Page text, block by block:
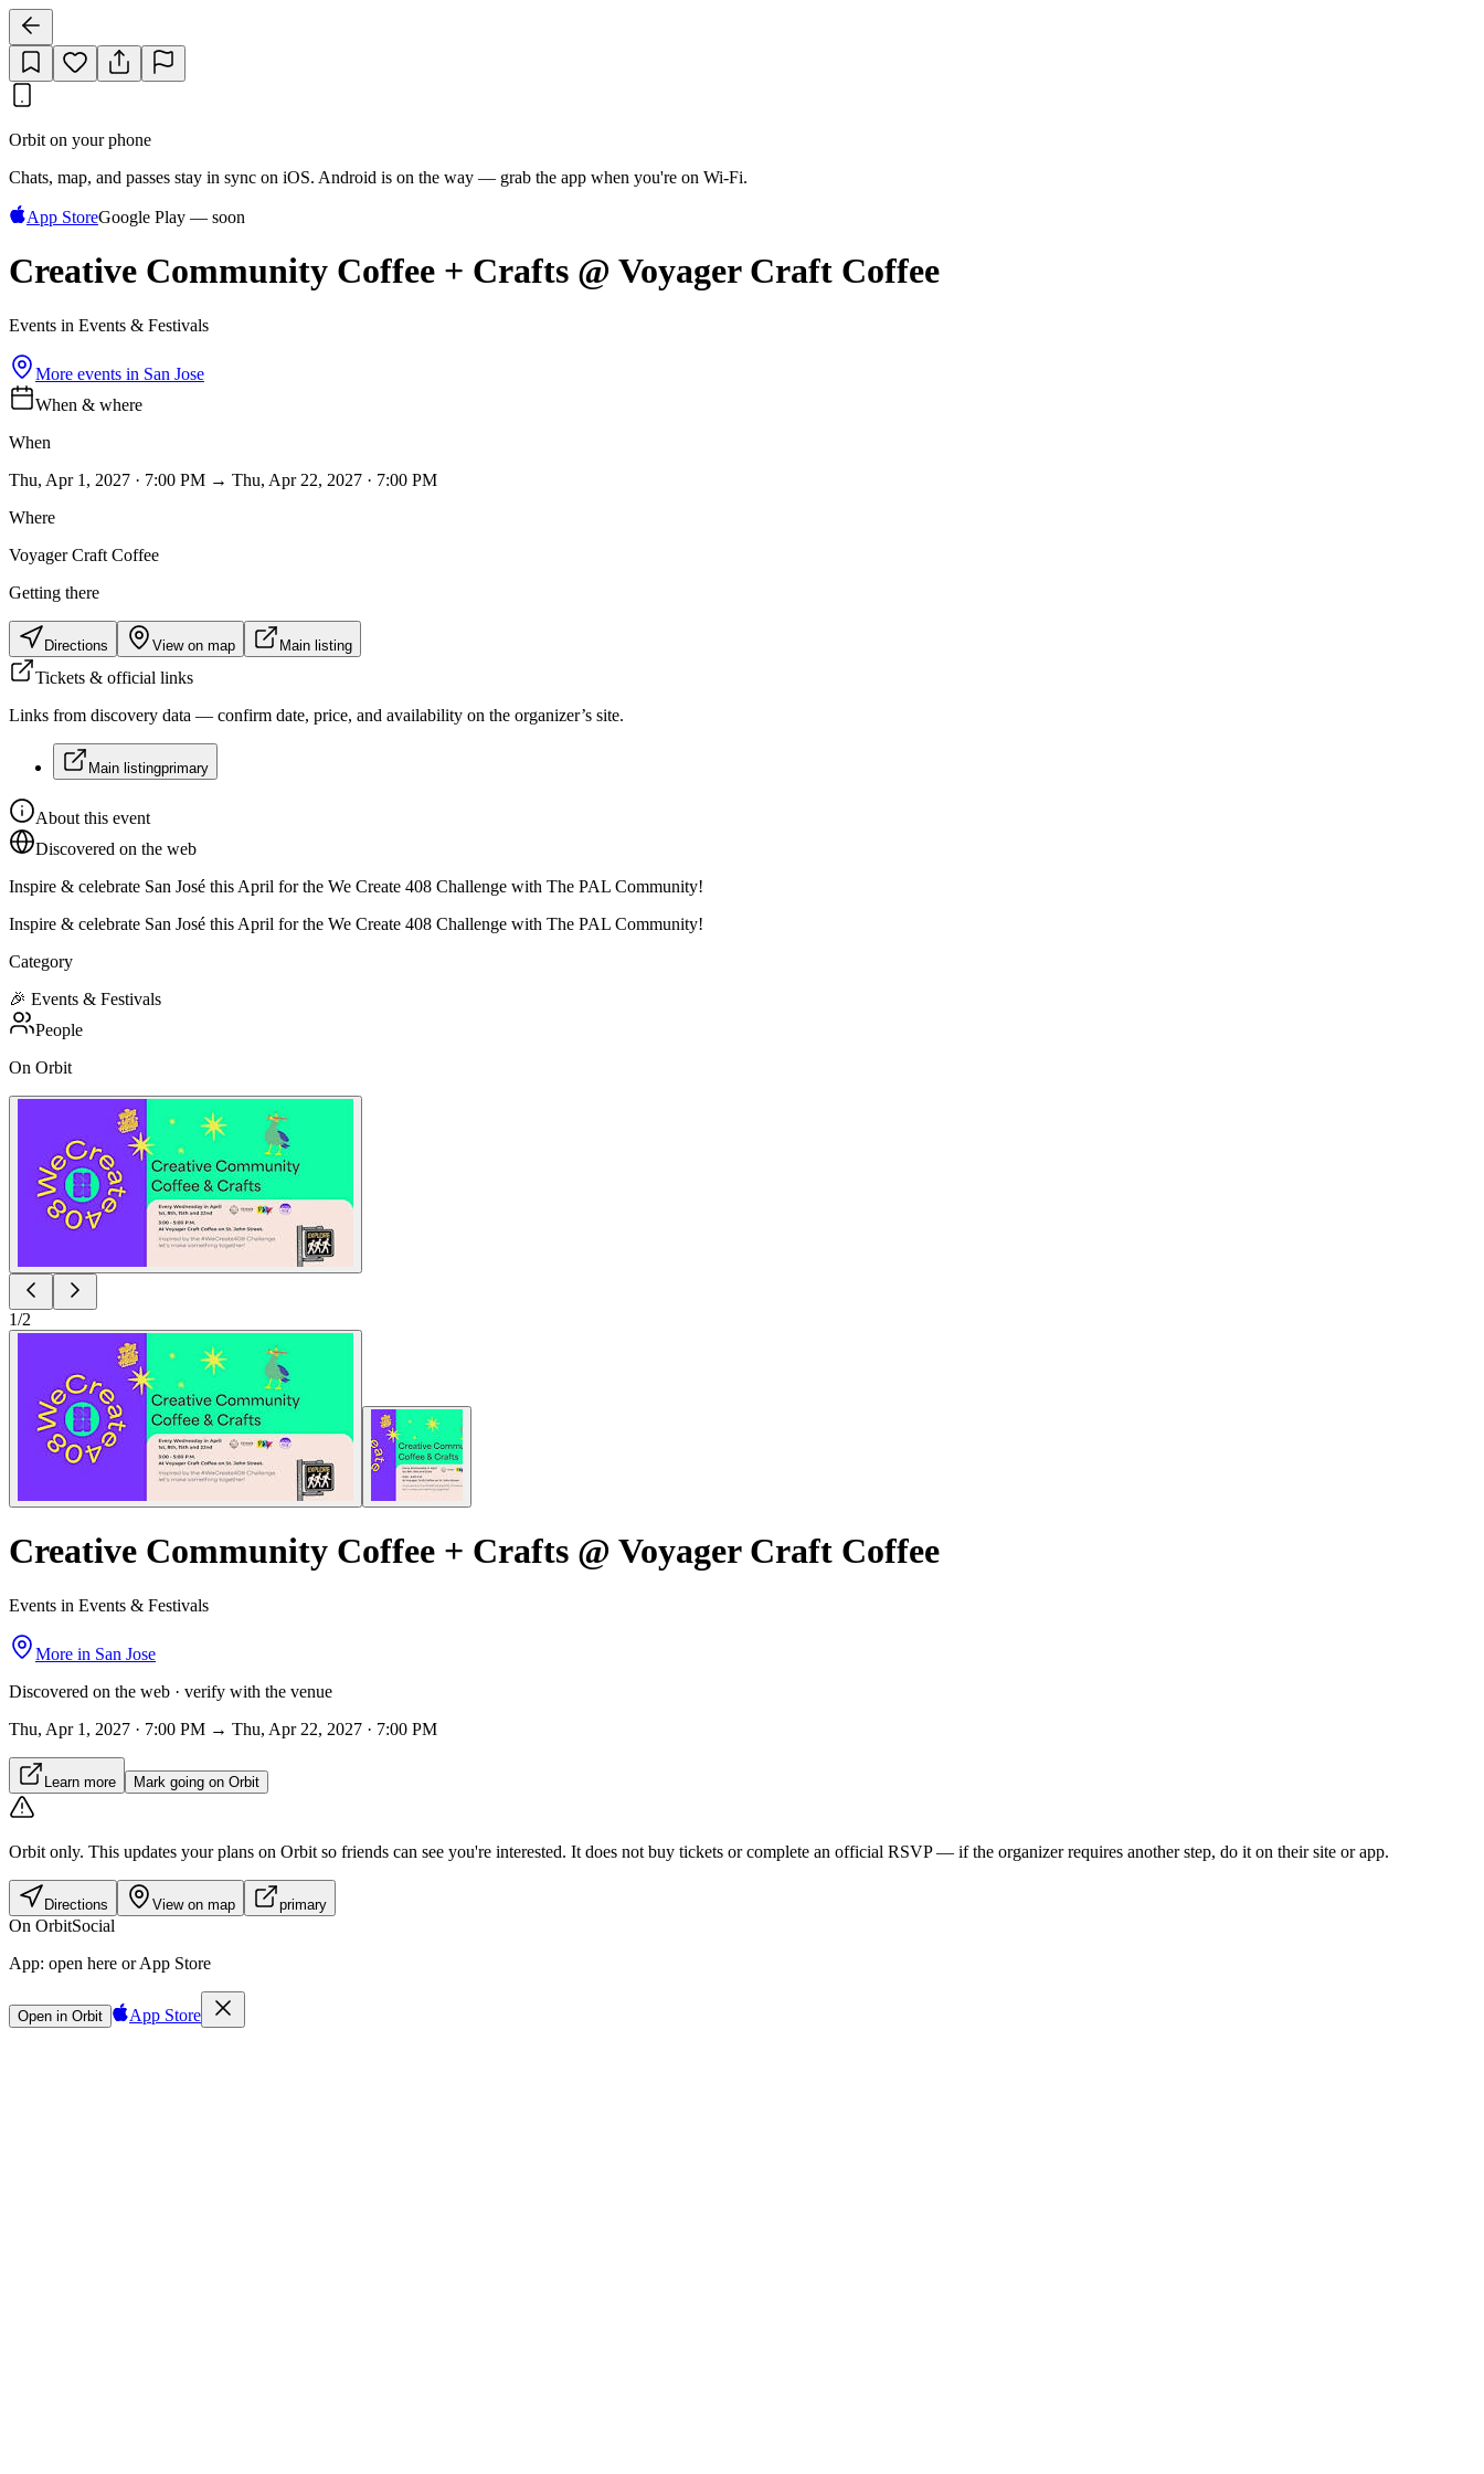
Orbit on your phone
Chats, map, and passes stay in sync on iOS. Android is on the way — grab the app when you're on Wi‑Fi.
App StoreGoogle Play — soon
Creative Community Coffee + Crafts @ Voyager Craft Coffee
Events in Events & Festivals
More events in San Jose
When & where
When
Thu, Apr 1, 2027 · 7:00 PM → Thu, Apr 22, 2027 · 7:00 PM
Where
Voyager Craft Coffee
Getting there
Directions View on map Main listing
Tickets & official links
Links from discovery data — confirm date, price, and availability on the organizer’s site.
Main listingprimary
About this event
Discovered on the web
Inspire & celebrate San José this April for the We Create 408 Challenge with The PAL Community!
Inspire & celebrate San José this April for the We Create 408 Challenge with The PAL Community!
Category
🎉 Events & Festivals
People
On Orbit
1/2
Creative Community Coffee + Crafts @ Voyager Craft Coffee
Events in Events & Festivals
More in San Jose
Discovered on the web · verify with the venue
Thu, Apr 1, 2027 · 7:00 PM → Thu, Apr 22, 2027 · 7:00 PM
Learn more Mark going on Orbit
Orbit only. This updates your plans on Orbit so friends can see you're interested. It does not buy tickets or complete an official RSVP — if the organizer requires another step, do it on their site or app.
Directions View on map primary
On OrbitSocial
App: open here or App Store
Open in Orbit App Store
Sign in